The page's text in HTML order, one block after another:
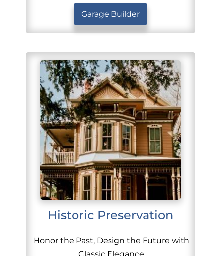
Garage Builder
Historic Preservation
Honor the Past, Design the Future with
Classic Elegance